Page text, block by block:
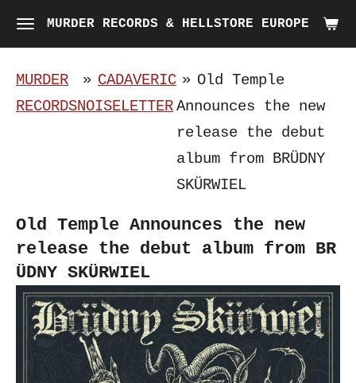
Skip
to
main
content
MURDER RECORDS & HELLSTORE EUROPE
MURDER
RECORDS
» CADAVERIC
NOISELETTER
» Old Temple
Announces the new
release the debut
album from BR​Ü​DNY
SK​Ü​RWIEL
Old Temple Announces the new
release the debut album from BR​
Ü​DNY SK​Ü​RWIEL